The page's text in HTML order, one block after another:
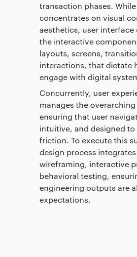
transaction phases.
concentrates on visual
aesthetics, user interface
the interactive
layouts, screens,
interactions, that dictate
engage with digital
Concurrently, user
manages the
ensuring that user
intuitive, and designed
friction. To execute this
design process
wireframing, interactive
behavioral testing,
engineering outputs are
expectations.